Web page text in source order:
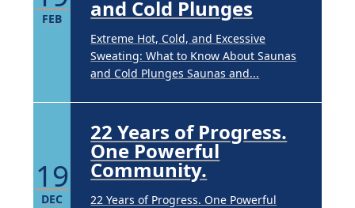
FEB and Cold Plunges
Extreme Hot, Cold, and Excessive
Sweating: What to Know About Saunas
and Cold Plunges Saunas and...
19
DEC
22 Years of Progress.
One Powerful
Community.
22 Years of Progress. One Powerful